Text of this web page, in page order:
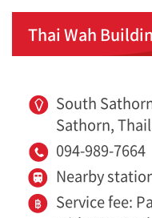
Thai Wah
South
Sathorn,
094-989-7664
Nearby
Service fee: